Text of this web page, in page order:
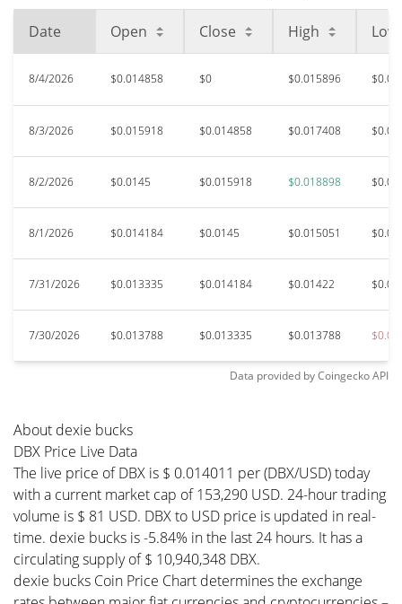
All Time Low
Jul 24, 2026 (13 days ago)
Date Open Close High Low
8/4/2026 $0.014858 $0 $0.015896
8/3/2026 $0.015918 $0.014858 $0.017408
8/2/2026 $0.0145 $0.015918 $0.018898
8/1/2026 $0.014184 $0.0145 $0.015051
7/31/2026 $0.013335 $0.014184 $0.01422
7/30/2026 $0.013788 $0.013335 $0.013788
Data provided byCoingeckoAPI
About dexie bucks
DBX Price Live Data
The live price of DBX is $ 0.014011 per (DBX/USD) today
with a current market cap of 153,290 USD. 24-hour trading
volume is $ 81 USD. DBX to USD price is updated in real-
time. dexie bucks is -5.84% in the last 24 hours. It has a
circulating supply of $ 10,940,348 DBX.
dexie bucks Coin Price Chart determines the exchange